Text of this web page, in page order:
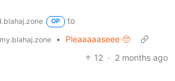
OP
to
•
Pleaaaaaseee 🥺
12 · 2 months ago